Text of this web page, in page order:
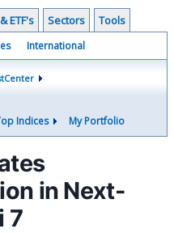
ETF's Sectors Tools
International
Indices My Portfolio
in Next-
7